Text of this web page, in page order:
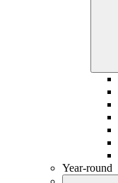
Year-round